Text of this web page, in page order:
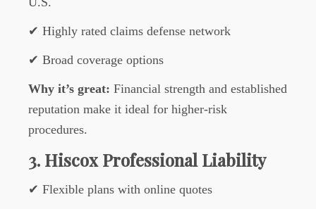
✔ Highly rated claims defense network
✔ Broad coverage options
Why it’s great: Financial strength and established
reputation make it ideal for higher-risk
procedures.
3. Hiscox Professional Liability
✔ Flexible plans with online quotes